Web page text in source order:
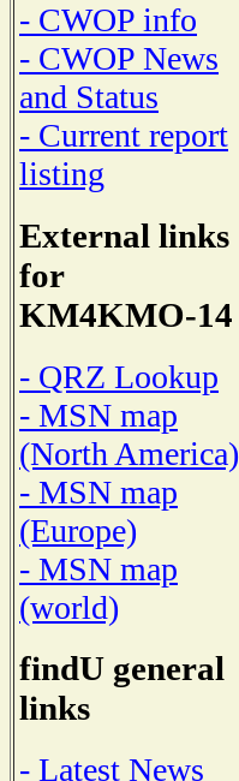
- CWOP info
- CWOP News
and Status
- Current report
listing
External links
for
KM4KMO-14
- QRZ Lookup
- MSN map
(North America)
- MSN map
(Europe)
- MSN map
(world)
findU general
links
- Latest News